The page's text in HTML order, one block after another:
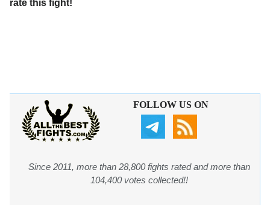
rate this fight!
FOLLOW US ON
Since 2011, more than 28,800 fights rated and more than
104,400 votes collected!!